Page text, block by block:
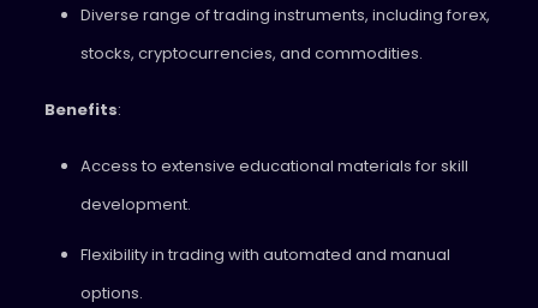
Diverse range of trading instruments, including forex,
stocks, cryptocurrencies, and commodities.
Benefits:
Access to extensive educational materials for skill
development.
Flexibility in trading with automated and manual
options.